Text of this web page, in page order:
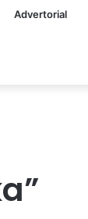
Advertorial